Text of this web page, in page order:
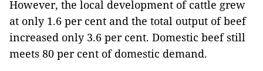
However, the local development of cattle grew
at only 1.6 per cent and the total output of beef
increased only 3.6 per cent. Domestic beef still
meets 80 per cent of domestic demand.